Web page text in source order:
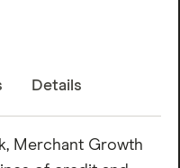
Details
Merchant Growth